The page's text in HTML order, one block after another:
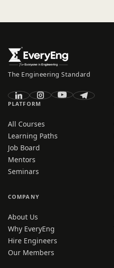
The Engineering Standard
PLATFORM
All Courses
Learning Paths
Job Board
Mentors
Seminars
COMPANY
About Us
Why EveryEng
Hire Engineers
Our Members